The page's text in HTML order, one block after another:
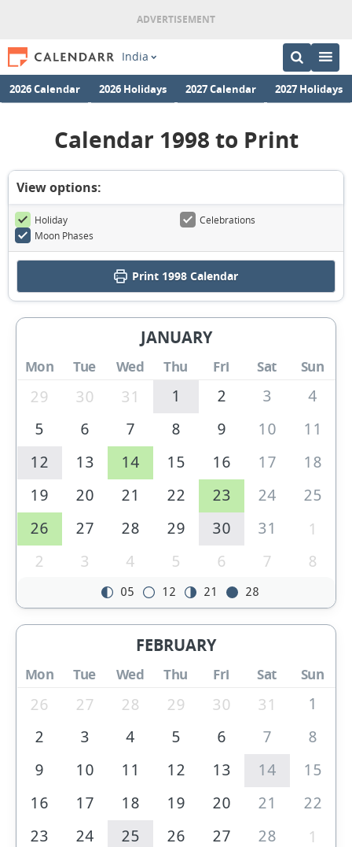
India
2026 Calendar 2026 Holidays 2027 Calendar 2027 Holidays
Calendar 1998 to Print
View options:
Holiday
Celebrations
Moon Phases
Print 1998 Calendar
JANUARY
Mon Tue Wed Thu Fri Sat Sun
29 30 31 1 2 3
4
5
6 7 8 9 10
11
12
13 14 15 16 17
18
19
20 21 22 23 24
25
26
27 28 29 30 31
1
2
3 4 5 6 7 8
05 12 21 28
FEBRUARY
Mon Tue Wed Thu Fri Sat Sun
26 27 28 29 30 31
1
2
3 4 5 6 7
8
9
10 11 12 13 14
15
16
17 18 19 20 21
22
23
24 25 26 27 28
1